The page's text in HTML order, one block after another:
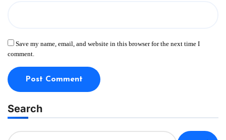
Save my name, email, and website in this browser for the next time I
comment.
Search